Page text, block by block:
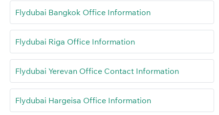
Flydubai Bangkok Office Information
Flydubai Riga Office Information
Flydubai Yerevan Office Contact Information
Flydubai Hargeisa Office Information